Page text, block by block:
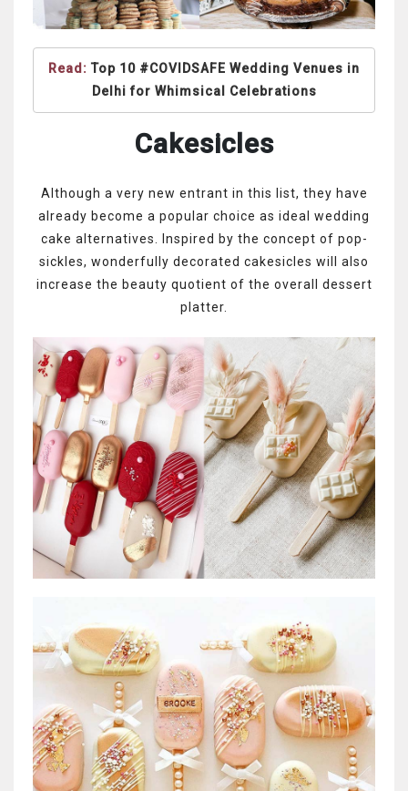
Read: Top 10 #COVIDSAFE Wedding Venues in
Delhi for Whimsical Celebrations
Cakesicles
Although a very new entrant in this list, they have
already become a popular choice as ideal wedding
cake alternatives. Inspired by the concept of pop-
sickles, wonderfully decorated cakesicles will also
increase the beauty quotient of the overall dessert
platter.